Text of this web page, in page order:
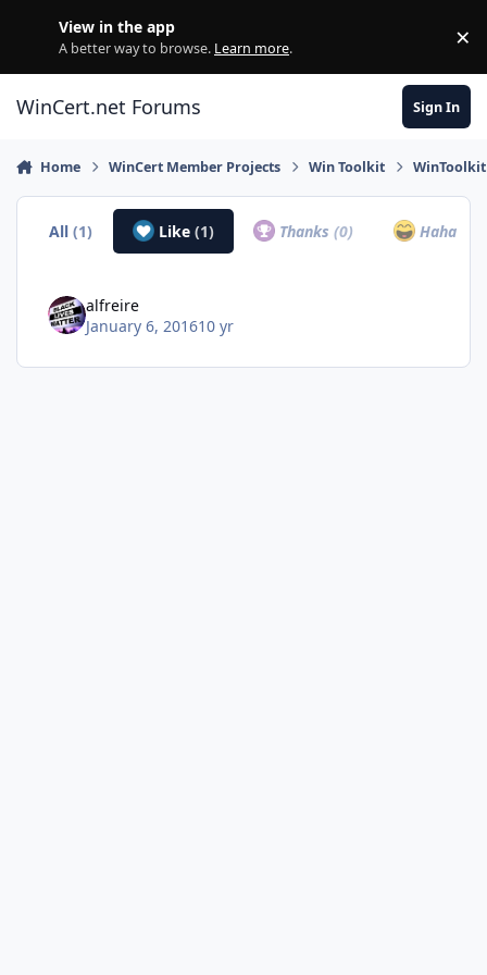
View in the app
A better way to browse. Learn more. ×
WinCert.net Forums Sign In
Home WinCert Member Projects Win Toolkit
All(1) Like (1) Thanks(0) Haha
alfreire
January 6, 201610 yr